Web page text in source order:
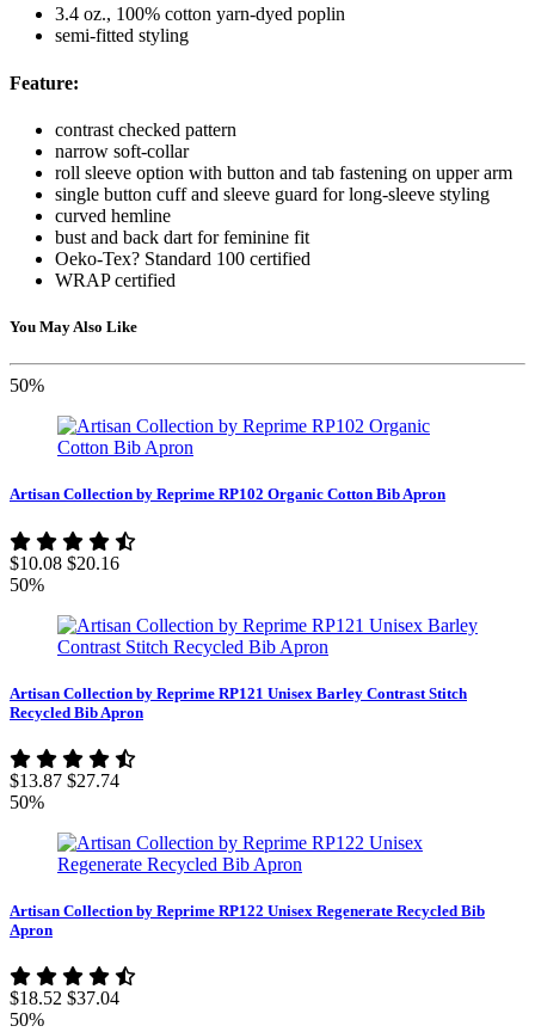
3.4 oz., 100% cotton yarn-dyed poplin
semi-fitted styling
Feature:
contrast checked pattern
narrow soft-collar
roll sleeve option with button and tab fastening on upper arm
single button cuff and sleeve guard for long-sleeve styling
curved hemline
bust and back dart for feminine fit
Oeko-Tex? Standard 100 certified
WRAP certified
You May Also Like
50%
Artisan Collection by Reprime RP102 Organic Cotton Bib Apron
$10.08 $20.16
50%
Artisan Collection by Reprime RP121 Unisex Barley Contrast Stitch
Recycled Bib Apron
$13.87 $27.74
50%
Artisan Collection by Reprime RP122 Unisex Regenerate Recycled Bib
Apron
$18.52 $37.04
50%